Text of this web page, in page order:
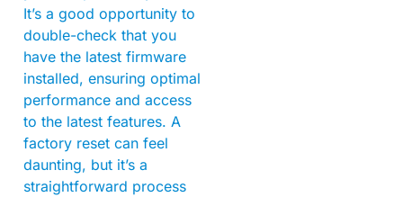
It’s a good opportunity to
double-check that you
have the latest firmware
installed, ensuring optimal
performance and access
to the latest features. A
factory reset can feel
daunting, but it’s a
straightforward process